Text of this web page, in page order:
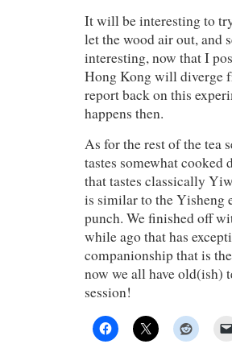
It will be interesting to
let the wood air out, and
interesting, now that I
Hong Kong will diverge
report back on this
happens then.
As for the rest of the tea
tastes somewhat
that tastes classically
is similar to the Yisheng
punch. We finished off
while ago that has
companionship that is
now we all have old(ish)
session!